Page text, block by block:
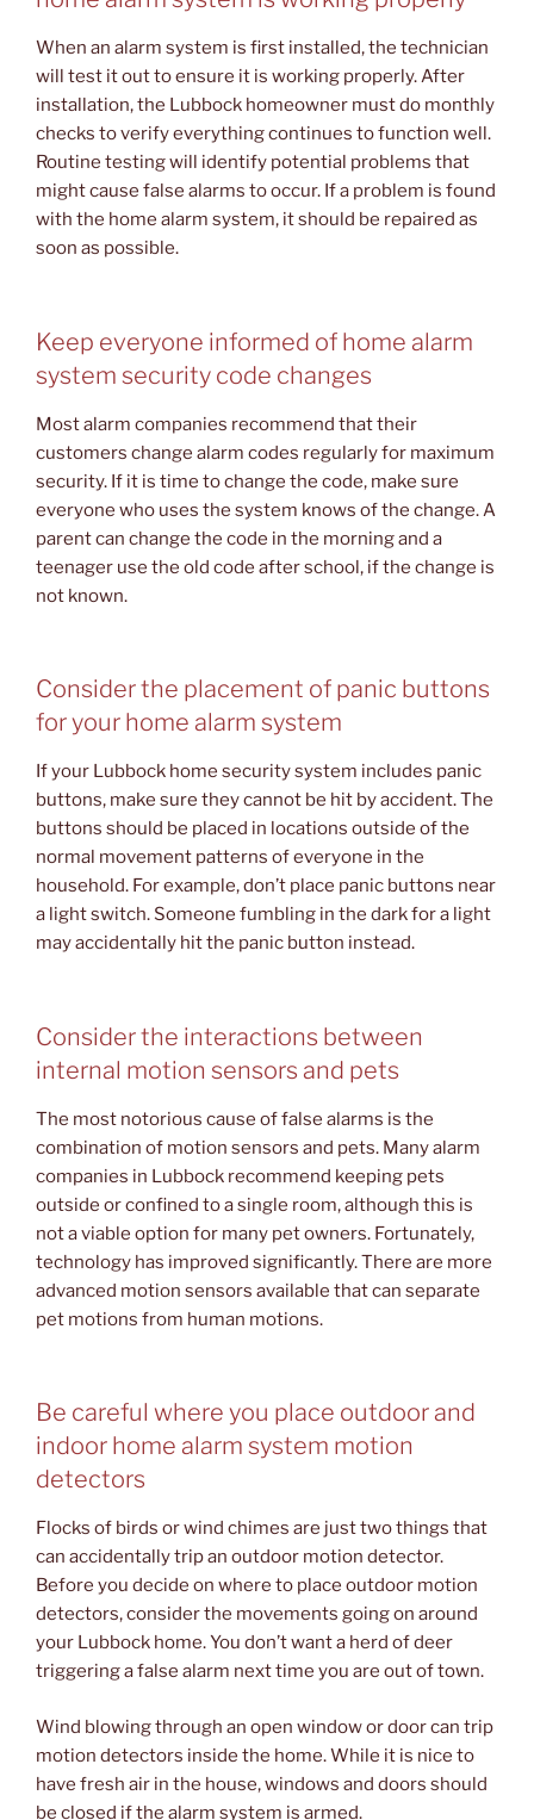
When an alarm system is first installed, the technician
will test it out to ensure it is working properly. After
installation, the Lubbock homeowner must do monthly
checks to verify everything continues to function well.
Routine testing will identify potential problems that
might cause false alarms to occur. If a problem is found
with the home alarm system, it should be repaired as
soon as possible.
Keep everyone informed of home alarm
system security code changes
Most alarm companies recommend that their
customers change alarm codes regularly for maximum
security. If it is time to change the code, make sure
everyone who uses the system knows of the change. A
parent can change the code in the morning and a
teenager use the old code after school, if the change is
not known.
Consider the placement of panic buttons
for your home alarm system
If your Lubbock home security system includes panic
buttons, make sure they cannot be hit by accident. The
buttons should be placed in locations outside of the
normal movement patterns of everyone in the
household. For example, don’t place panic buttons near
a light switch. Someone fumbling in the dark for a light
may accidentally hit the panic button instead.
Consider the interactions between
internal motion sensors and pets
The most notorious cause of false alarms is the
combination of motion sensors and pets. Many alarm
companies in Lubbock recommend keeping pets
outside or confined to a single room, although this is
not a viable option for many pet owners. Fortunately,
technology has improved significantly. There are more
advanced motion sensors available that can separate
pet motions from human motions.
Be careful where you place outdoor and
indoor home alarm system motion
detectors
Flocks of birds or wind chimes are just two things that
can accidentally trip an outdoor motion detector.
Before you decide on where to place outdoor motion
detectors, consider the movements going on around
your Lubbock home. You don’t want a herd of deer
triggering a false alarm next time you are out of town.
Wind blowing through an open window or door can trip
motion detectors inside the home. While it is nice to
have fresh air in the house, windows and doors should
be closed if the alarm system is armed.